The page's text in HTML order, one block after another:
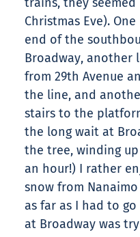
Christmas Eve).
end of the
Broadway, another
from 29th Avenue
the line, and
stairs to the
the long wait at
the tree, winding
an hour!) I rather
snow from
as far as I had to
at Broadway was